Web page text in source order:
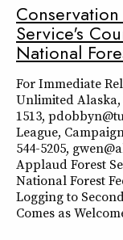
Service's
National
For Immediate
Unlimited Alaska,
1513,
League,
544-5205,
Applaud Forest
National Forest
Logging to
Comes as